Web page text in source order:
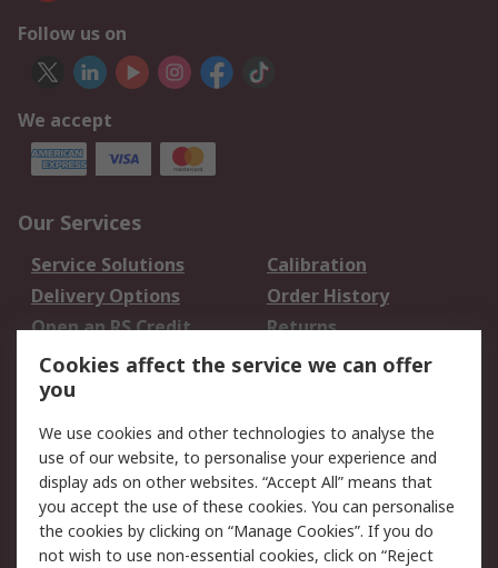
Follow us on
We accept
Our Services
Service Solutions
Calibration
Delivery Options
Order History
Open an RS Credit
Account
Returns
Scheduled Orders
Legal
Cookie Policy
Email Security
Privacy Policy -
Updated
Website Terms
Cookies affect the service we can offer
you
We use cookies and other technologies to analyse the
use of our website, to personalise your experience and
display ads on other websites. “Accept All” means that
you accept the use of these cookies. You can personalise
the cookies by clicking on “Manage Cookies”. If you do
not wish to use non-essential cookies, click on “Reject